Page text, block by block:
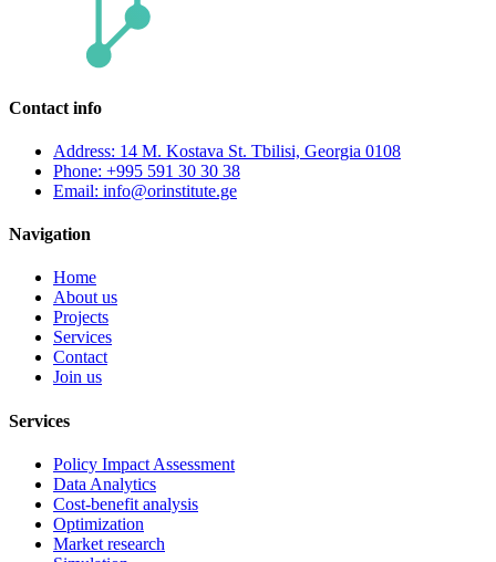
Contact info
Address: 14 M. Kostava St. Tbilisi, Georgia 0108
Phone: +995 591 30 30 38
Email: info@orinstitute.ge
Navigation
Home
About us
Projects
Services
Contact
Join us
Services
Policy Impact Assessment
Data Analytics
Cost-benefit analysis
Optimization
Market research